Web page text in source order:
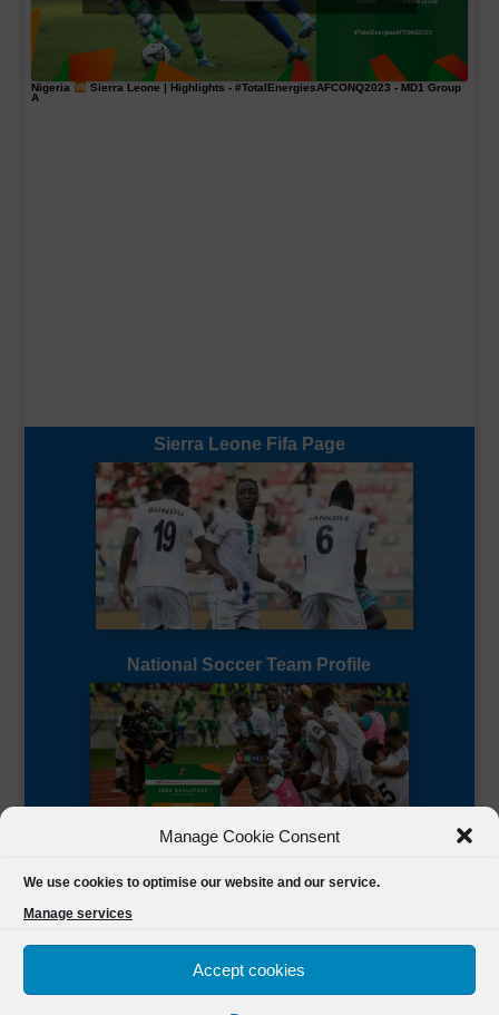
Manage Cookie Consent
We use cookies to optimise our website and our service.
Manage services
Accept cookies
Nigeria Sierra Leone | Highlights - #TotalEnergiesAFCONQ2023 - MD1 Group
A
Sierra Leone Fifa Page
National Soccer Team Profile